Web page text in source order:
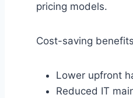
pricing models.
Cost-saving
Lower upfront
Reduced IT